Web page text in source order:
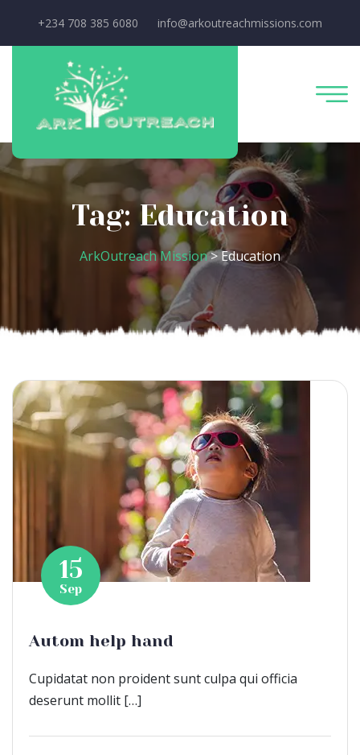
+234 708 385 6080 info@arkoutreachmissions.com
Tag: Education
ArkOutreach Mission>Education
15
Sep
Autom help hand
Cupidatat non proident sunt culpa qui officia
deserunt mollit […]